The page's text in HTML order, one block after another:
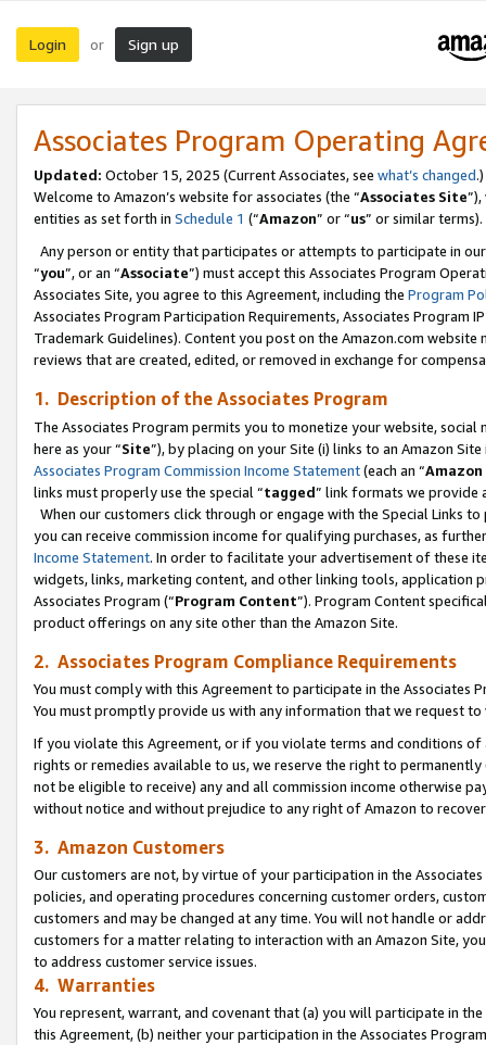
Login or Sign up
Associates Program Operating
Updated: October 15, 2025 (Current Associates, see what’s changed.)
Welcome to Amazon’s website for associates (the “Associates Site
entities as set forth in Schedule 1 (“Amazon” or “us” or similar terms).
Any person or entity that participates or attempts to participate in
“you”, or an “Associate”) must accept this Associates Program
Associates Site, you agree to this Agreement, including the Program
Associates Program Participation Requirements, Associates Program
Trademark Guidelines). Content you post on the Amazon.com
reviews that are created, edited, or removed in exchange for
1. Description of the Associates Program
The Associates Program permits you to monetize your website,
here as your “Site”), by placing on your Site (i) links to an Amazon
Associates Program Commission Income Statement(each an “
links must properly use the special “tagged” link formats we provide
When our customers click through or engage with the Special Links
you can receive commission income for qualifying purchases, as
Income Statement. In order to facilitate your advertisement of these
widgets, links, marketing content, and other linking tools, application
Associates Program (“Program Content”). Program Content
product offerings on any site other than the Amazon Site.
2. Associates Program Compliance Requirements
You must comply with this Agreement to participate in the Associates
You must promptly provide us with any information that we request
If you violate this Agreement, or if you violate terms and conditions
rights or remedies available to us, we reserve the right to
not be eligible to receive) any and all commission income otherwise
without notice and without prejudice to any right of Amazon to
3. Amazon Customers
Our customers are not, by virtue of your participation in the
policies, and operating procedures concerning customer orders,
customers and may be changed at any time. You will not handle or
customers for a matter relating to interaction with an Amazon Site,
to address customer service issues.
4. Warranties
You represent, warrant, and covenant that (a) you will participate in
this Agreement, (b) neither your participation in the Associates